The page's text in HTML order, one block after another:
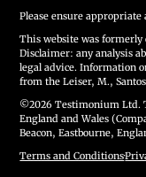
Please ensure
This website was formerly
Disclaimer: any analysis
legal advice. Information
from the Leiser, M.,
©2026 Testimonium Ltd.
England and Wales
Beacon, Eastbourne,
Terms and Conditions·